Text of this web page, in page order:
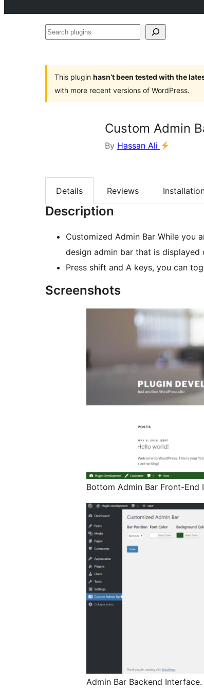
Search
This plugin hasn’t been tested with the
with more recent versions of WordPress.
Custom Admin
By Hassan Ali
Details Reviews
Description
Customized Admin Bar While you
design admin bar that is displayed
Press shift and A keys, you can
Screenshots
Bottom Admin Bar Front-End
Admin Bar Backend Interface.